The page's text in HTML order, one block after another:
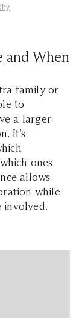
When
family or
to
a larger
It’s
ones
allows
while
involved.